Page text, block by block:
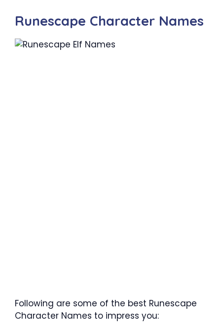
Runescape Character Names
Following are some of the best Runescape
Character Names to impress you: